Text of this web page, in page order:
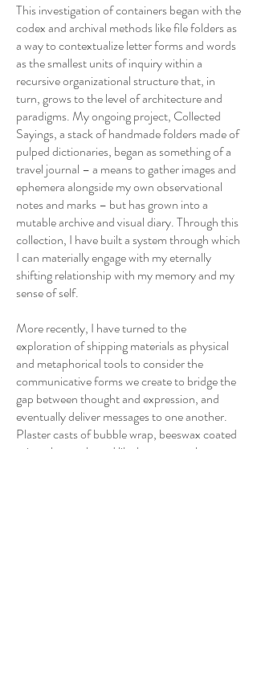
This investigation of containers began with the
codex and archival methods like file folders as
a way to contextualize letter forms and words
as the smallest units of inquiry within a
recursive organizational structure that, in
turn, grows to the level of architecture and
paradigms. My ongoing project, Collected
Sayings, a stack of handmade folders made of
pulped dictionaries, began as something of a
travel journal – a means to gather images and
ephemera alongside my own observational
notes and marks – but has grown into a
mutable archive and visual diary. Through this
collection, I have built a system through which
I can materially engage with my eternally
shifting relationship with my memory and my
sense of self.
More recently, I have turned to the
exploration of shipping materials as physical
and metaphorical tools to consider the
communicative forms we create to bridge the
gap between thought and expression, and
eventually deliver messages to one another.
Plaster casts of bubble wrap, beeswax coated
prints that enshroud like honey-comb